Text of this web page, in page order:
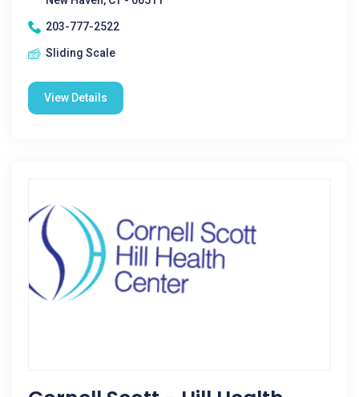
203-777-2522
Sliding Scale
View Details